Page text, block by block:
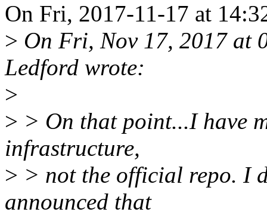
On Fri, 2017-11-17 at
> On Fri, Nov 17, 2017 at
Ledford wrote:
>
> > On that point...I have
infrastructure,
> > not the official repo. I
announced that